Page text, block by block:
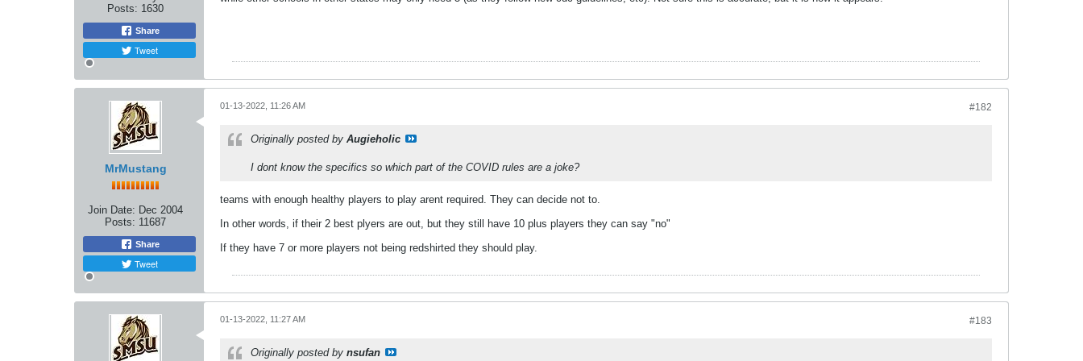
Posts: 1630
Share
Tweet
MrMustang
Join Date: Dec 2004
Posts: 11687
Share
Tweet
#182
01-13-2022, 11:26 AM
Originally posted by Augieholic
I dont know the specifics so which part of the COVID rules are a joke?
teams with enough healthy players to play arent required. They can decide not to.
In other words, if their 2 best plyers are out, but they still have 10 plus players they can say "no"
If they have 7 or more players not being redshirted they should play.
#183
01-13-2022, 11:27 AM
Originally posted by nsufan